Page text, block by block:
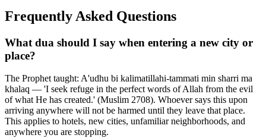
Frequently Asked Questions
What dua should I say when entering a new city or
place?
The Prophet taught: A'udhu bi kalimatillahi-tammati min sharri ma
khalaq — 'I seek refuge in the perfect words of Allah from the evil
of what He has created.' (Muslim 2708). Whoever says this upon
arriving anywhere will not be harmed until they leave that place.
This applies to hotels, new cities, unfamiliar neighborhoods, and
anywhere you are stopping.